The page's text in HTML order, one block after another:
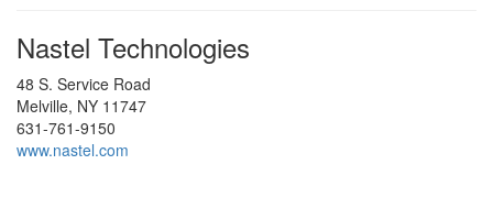
Nastel Technologies
48 S. Service Road
Melville, NY 11747
631-761-9150
www.nastel.com